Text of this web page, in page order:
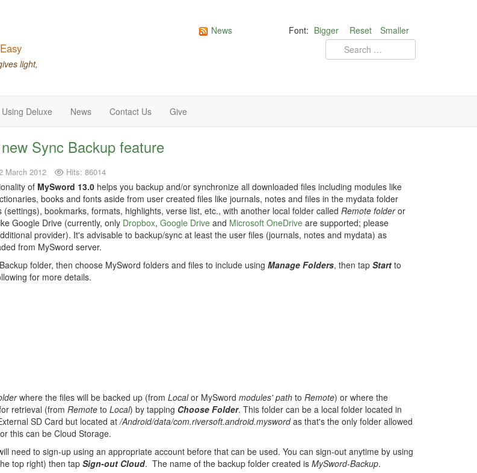
light,
Font: Bigger Reset Smaller
News
Using Deluxe News Contact Us Give
Sync Backup feature
March 2012 Hits: 86014
of MySword 13.0helps you backup and/or synchronize all downloaded files including modules like
books and fonts aside from user created files like journals, notes and files in the mydata folder
bookmarks, formats, highlights, verse list, etc., with another local folder called Remote folderor
Google Drive (currently, only Dropbox, Google Driveand Microsoft OneDriveare supported; please
provider). It's advisable to backup/sync at least the user files (journals, notes and mydata) as
from MySword server.
folder, then choose MySword folders and files to include using Manage Folders, then tap Startto
for more details.
where the files will be backed up (from Localor MySword modules' pathto Remote) or where the
retrieval (from Remoteto Local) by tapping Choose Folder. This folder can be a local folder located in
SD Card but located at/Android/data/com.riversoft.android.myswordas that's the only folder allowed
this can be Cloud Storage.
need to sign-up using an appropriate account before that can be used. You can sign-out anytime by using
top right) then tapSign-out Cloud. The name of the backup folder created is MySword-Backup.